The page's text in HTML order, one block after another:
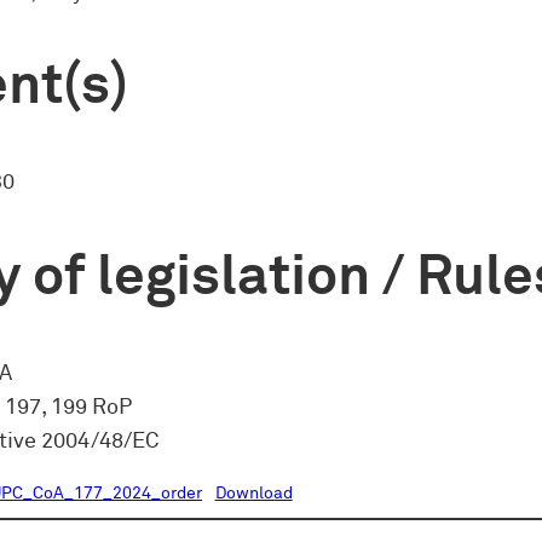
of legislation /
197, 199 RoP
2004/48/EC
Download